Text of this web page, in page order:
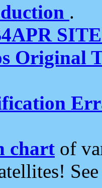
.
Original
chart of